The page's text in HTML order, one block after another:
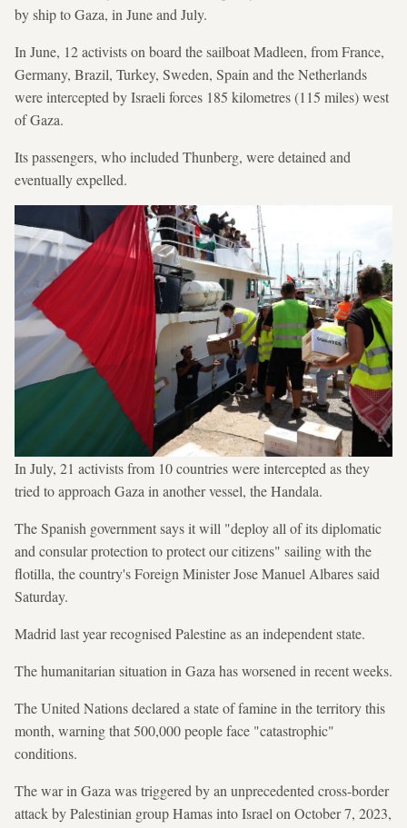
by ship to Gaza, in June and July.
In June, 12 activists on board the sailboat Madleen, from France,
Germany, Brazil, Turkey, Sweden, Spain and the Netherlands
were intercepted by Israeli forces 185 kilometres (115 miles) west
of Gaza.
Its passengers, who included Thunberg, were detained and
eventually expelled.
In July, 21 activists from 10 countries were intercepted as they
tried to approach Gaza in another vessel, the Handala.
The Spanish government says it will "deploy all of its diplomatic
and consular protection to protect our citizens" sailing with the
flotilla, the country's Foreign Minister Jose Manuel Albares said
Saturday.
Madrid last year recognised Palestine as an independent state.
The humanitarian situation in Gaza has worsened in recent weeks.
The United Nations declared a state of famine in the territory this
month, warning that 500,000 people face "catastrophic"
conditions.
The war in Gaza was triggered by an unprecedented cross-border
attack by Palestinian group Hamas into Israel on October 7, 2023,